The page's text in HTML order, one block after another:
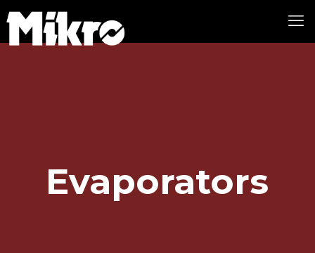
Evaporators